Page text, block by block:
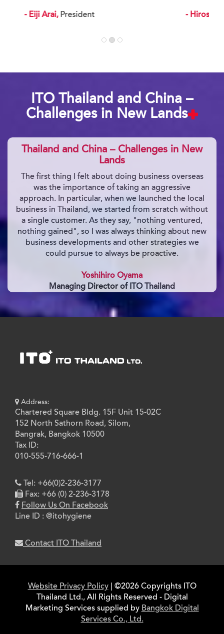
- Hiroshi Ito,Executive Vice President
ITO Thailand and China –
Challenges in New Lands
Thailand and China – Challenges in New
Lands
The first thing I felt about doing business overseas
was the importance of taking an aggressive
approach. In particular, when we launched the local
business in Thailand, we started from scratch without
a single customer. As they say, "nothing ventured,
nothing gained", so I was always thinking about new
business developments and other strategies we
could pursue to always be proactive.
Yoshihiro Oyama
Managing Director of ITO Thailand
Address:
Chartered Square Bldg. 15F Unit 15-02C
152 North Sathorn Road, Silom,
Bangrak, Bangkok 10500
Tax ID:
010-555-716-666-1
Tel: +66(0)2-236-3177
Fax: +66 (0) 2-236-3178
Follow Us On Facebook
Line ID : @itohygiene
Contact ITO Thailand
Website Privacy Policy| ©2026 Copyrights ITO
Thailand Ltd., All Rights Reserved - Digital
Marketing Services supplied by Bangkok Digital
Services Co., Ltd.